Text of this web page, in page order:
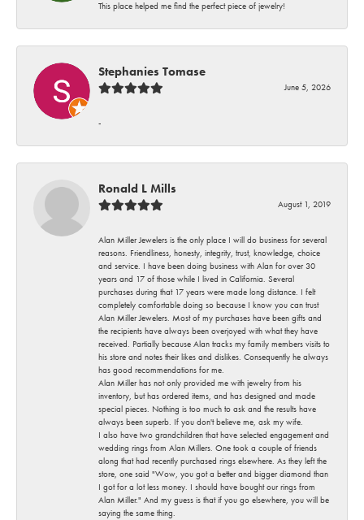
This place helped me find the perfect piece of jewelry!
Stephanies Tomase
June 5, 2026
-
Ronald L Mills
August 1, 2019
Alan Miller Jewelers is the only place I will do business for several
reasons. Friendliness, honesty, integrity, trust, knowledge, choice
and service. I have been doing business with Alan for over 30
years and 17 of those while I lived in California. Several
purchases during that 17 years were made long distance. I felt
completely comfortable doing so because I know you can trust
Alan Miller Jewelers. Most of my purchases have been gifts and
the recipients have always been overjoyed with what they have
received. Partially because Alan tracks my family members visits to
his store and notes their likes and dislikes. Consequently he always
has good recommendations for me.
Alan Miller has not only provided me with jewelry from his
inventory, but has ordered items, and has designed and made
special pieces. Nothing is too much to ask and the results have
always been superb. If you don't believe me, ask my wife.
I also have two grandchildren that have selected engagement and
wedding rings from Alan Millers. One took a couple of friends
along that had recently purchased rings elsewhere. As they left the
store, one said "Wow, you got a better and bigger diamond than
I got for a lot less money. I should have bought our rings from
Alan Miller." And my guess is that if you go elsewhere, you will be
saying the same thing.